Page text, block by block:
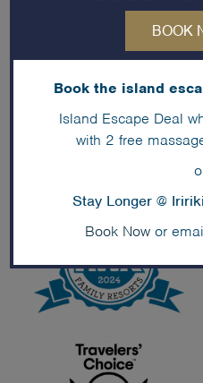
BOOK
Book the island
Island Escape Deal
with 2 free
Stay Longer @
Book Now or